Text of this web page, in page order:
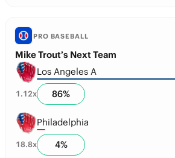
PRO BASEBALL
Mike Trout’s Next Team
Los Angeles A
1.12x 86%
Philadelphia
18.8x 4%